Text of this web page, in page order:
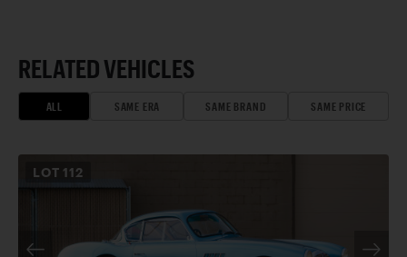
RELATED VEHICLES
ALL SAME ERA SAME BRAND SAME PRICE
LOT 112